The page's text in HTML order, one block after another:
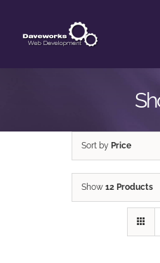
content
Sort by Price
Show 12 Products